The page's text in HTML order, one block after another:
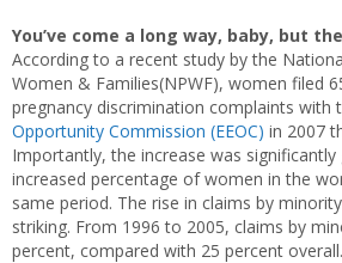
You’ve come a long way, baby, but
According to a recent study by the
Women & Families(NPWF), women filed
pregnancy discrimination complaints with
Opportunity Commission (EEOC) in 2007
Importantly, the increase was
increased percentage of women in the
same period. The rise in claims by
striking. From 1996 to 2005, claims by
percent, compared with 25 percent overall.